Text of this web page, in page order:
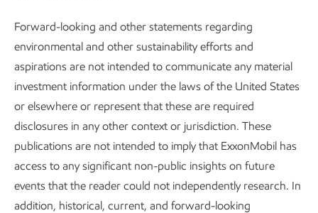
Improving air quality
Sustainability Report•2 min read
Forward-looking and other statements regarding
environmental and other sustainability efforts and
aspirations are not intended to communicate any material
investment information under the laws of the United States
or elsewhere or represent that these are required
disclosures in any other context or jurisdiction. These
publications are not intended to imply that ExxonMobil has
access to any significant non-public insights on future
events that the reader could not independently research. In
addition, historical, current, and forward-looking